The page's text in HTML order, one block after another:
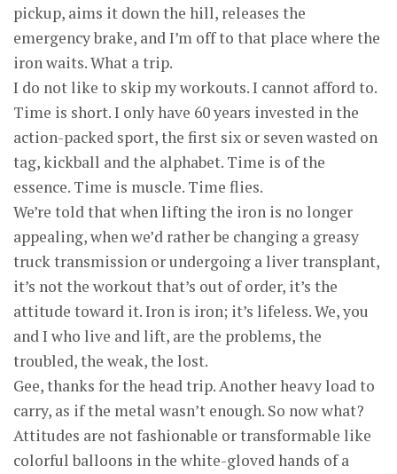
pickup, aims it down the hill, releases the
emergency brake, and I’m off to that place where the
iron waits. What a trip.
I do not like to skip my workouts. I cannot afford to.
Time is short. I only have 60 years invested in the
action-packed sport, the first six or seven wasted on
tag, kickball and the alphabet. Time is of the
essence. Time is muscle. Time flies.
We’re told that when lifting the iron is no longer
appealing, when we’d rather be changing a greasy
truck transmission or undergoing a liver transplant,
it’s not the workout that’s out of order, it’s the
attitude toward it. Iron is iron; it’s lifeless. We, you
and I who live and lift, are the problems, the
troubled, the weak, the lost.
Gee, thanks for the head trip. Another heavy load to
carry, as if the metal wasn’t enough. So now what?
Attitudes are not fashionable or transformable like
colorful balloons in the white-gloved hands of a